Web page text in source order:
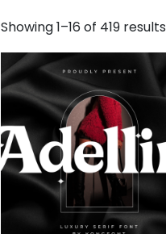
Showing 1–16 of 419 results